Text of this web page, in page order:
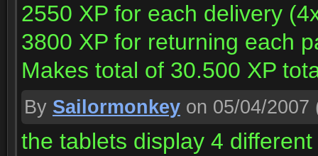
2550 XP for each delivery
3800 XP for returning each
Makes total of 30.500 XP
By Sailormonkey on 05/04/2007
the tablets display 4